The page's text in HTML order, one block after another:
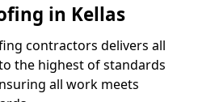
in Kellas
contractors delivers all
the highest of standards
all work meets